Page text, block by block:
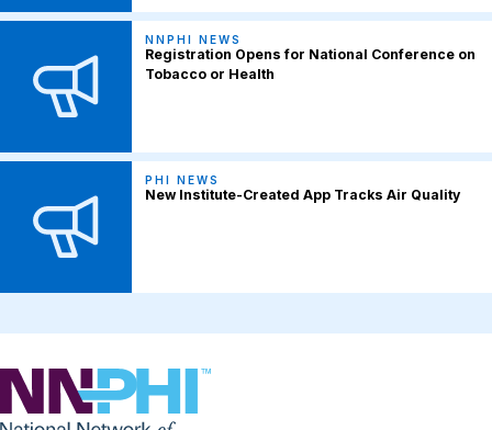
NNPHI NEWS
Registration Opens for National Conference on
Tobacco or Health
PHI NEWS
New Institute-Created App Tracks Air Quality
NNPHI